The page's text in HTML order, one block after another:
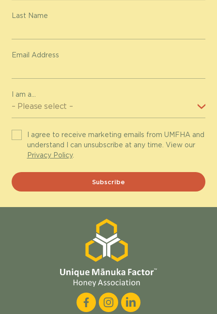
Last Name
Email Address
I am a...
I agree to receive marketing emails from UMFHA and
understand I can unsubscribe at any time. View our
Privacy Policy.